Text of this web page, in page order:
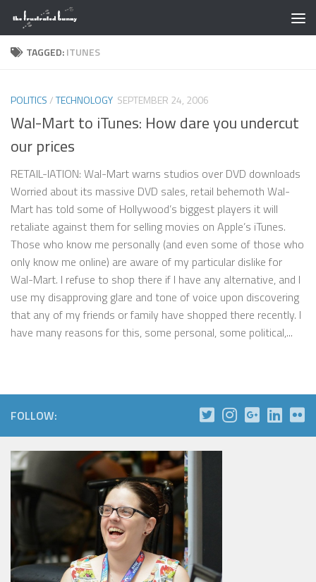
Skip to content
TAGGED:ITUNES
POLITICS/TECHNOLOGY SEPTEMBER 24, 2006
Wal-Mart to iTunes: How dare you undercut
our prices
RETAIL-IATION: Wal-Mart warns studios over DVD downloads
Worried about its massive DVD sales, retail behemoth Wal-
Mart has told some of Hollywood’s biggest players it will
retaliate against them for selling movies on Apple’s iTunes.
Those who know me personally (and even some of those who
only know me online) are aware of my particular dislike for
Wal-Mart. I refuse to shop there if I have any alternative, and I
use my disapproving glare and tone of voice upon discovering
that any of my friends or family have shopped there recently. I
have many reasons for this, some personal, some political,...
FOLLOW: